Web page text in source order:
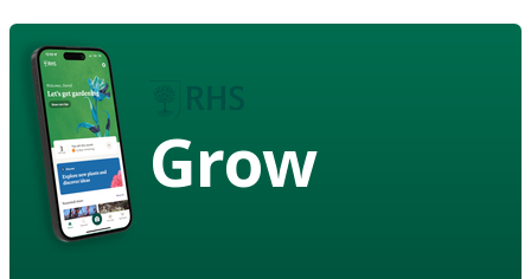
Grow